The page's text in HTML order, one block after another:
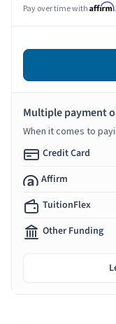
Pay over time with Affirm
Multiple payment
When it comes to
Credit Card
Affirm
TuitionFlex
Other Funding